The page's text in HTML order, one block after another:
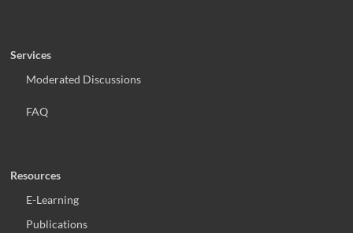
Services
Moderated Discussions
FAQ
Resources
E-Learning
Publications